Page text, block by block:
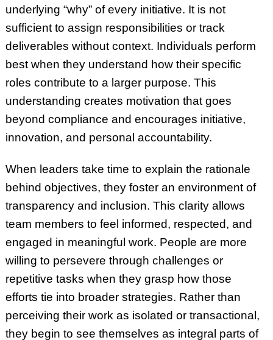
underlying “why” of every initiative. It is not
sufficient to assign responsibilities or track
deliverables without context. Individuals perform
best when they understand how their specific
roles contribute to a larger purpose. This
understanding creates motivation that goes
beyond compliance and encourages initiative,
innovation, and personal accountability.
When leaders take time to explain the rationale
behind objectives, they foster an environment of
transparency and inclusion. This clarity allows
team members to feel informed, respected, and
engaged in meaningful work. People are more
willing to persevere through challenges or
repetitive tasks when they grasp how those
efforts tie into broader strategies. Rather than
perceiving their work as isolated or transactional,
they begin to see themselves as integral parts of